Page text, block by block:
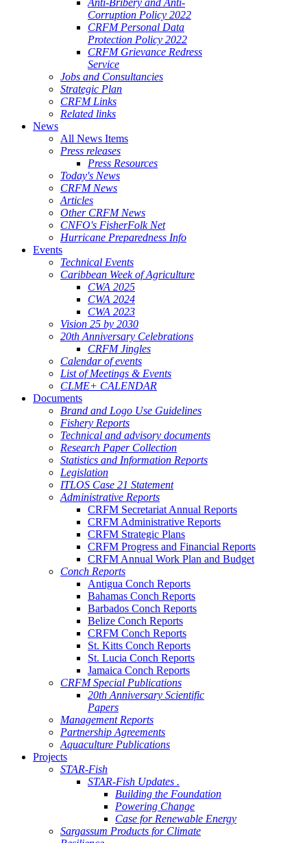
Anti-Bribery and Anti-
Corruption Policy 2022
CRFM Personal Data
Protection Policy 2022
CRFM Grievance Redress
Service
Jobs and Consultancies
Strategic Plan
CRFM Links
Related links
News
All News Items
Press releases
Press Resources
Today's News
CRFM News
Articles
Other CRFM News
CNFO's FisherFolk Net
Hurricane Preparedness Info
Events
Technical Events
Caribbean Week of Agriculture
CWA 2025
CWA 2024
CWA 2023
Vision 25 by 2030
20th Anniversary Celebrations
CRFM Jingles
Calendar of events
List of Meetings & Events
CLME+ CALENDAR
Documents
Brand and Logo Use Guidelines
Fishery Reports
Technical and advisory documents
Research Paper Collection
Statistics and Information Reports
Legislation
ITLOS Case 21 Statement
Administrative Reports
CRFM Secretariat Annual Reports
CRFM Administrative Reports
CRFM Strategic Plans
CRFM Progress and Financial Reports
CRFM Annual Work Plan and Budget
Conch Reports
Antigua Conch Reports
Bahamas Conch Reports
Barbados Conch Reports
Belize Conch Reports
CRFM Conch Reports
St. Kitts Conch Reports
St. Lucia Conch Reports
Jamaica Conch Reports
CRFM Special Publications
20th Anniversary Scientific
Papers
Management Reports
Partnership Agreements
Aquaculture Publications
Projects
STAR-Fish
STAR-Fish Updates .
Building the Foundation
Powering Change
Case for Renewable Energy
Sargassum Products for Climate